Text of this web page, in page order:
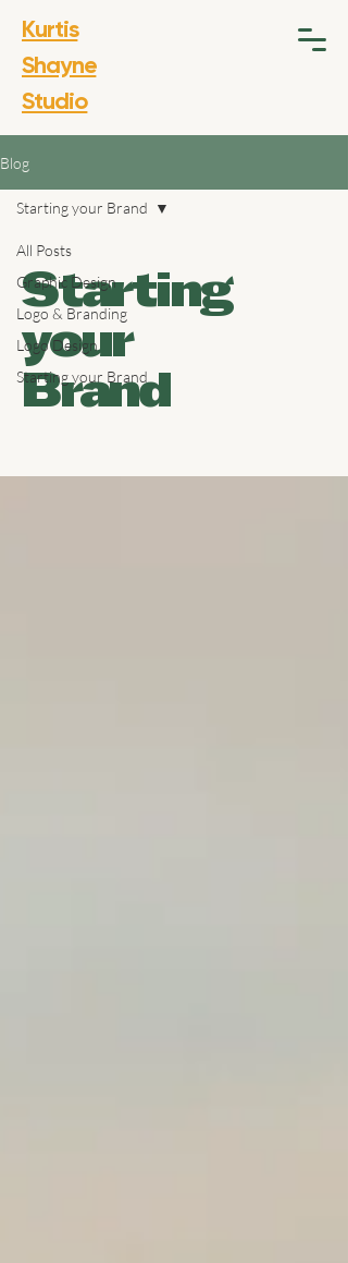
Kurtis
Shayne
Studio
Blog
All Posts
Graphic Design
Logo & Branding
Logo Design
Starting your Brand
Starting your Brand
Starting
your
Brand